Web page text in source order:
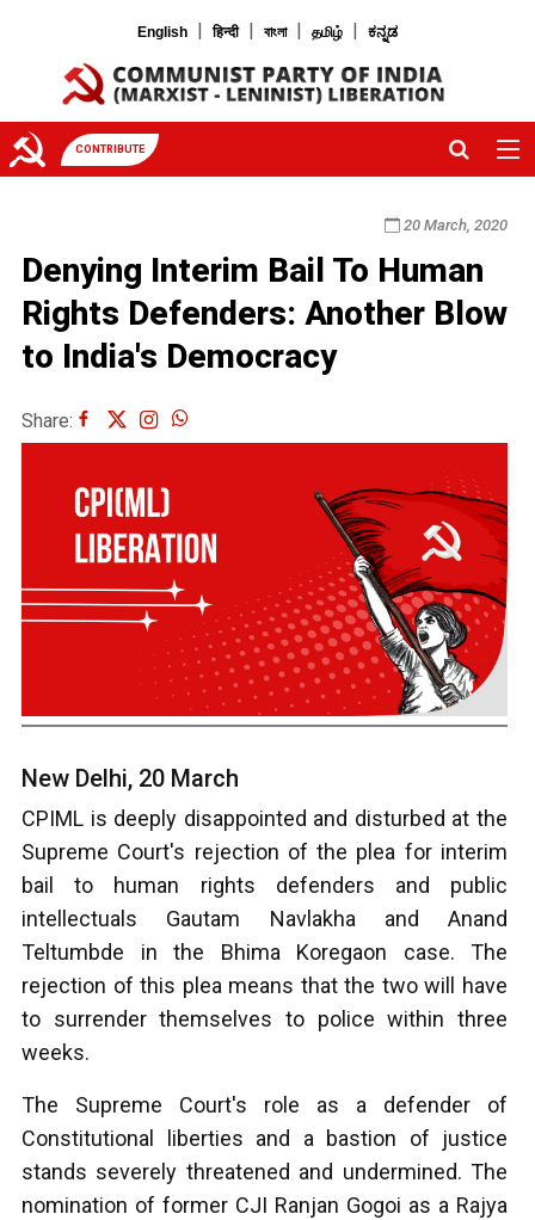
English | हिन्दी | বাংলা | தமிழ் | ಕನ್ನಡ
CONTRIBUTE
20 March, 2020
Denying Interim Bail To Human
Rights Defenders: Another Blow
to India's Democracy
Share:
New Delhi, 20 March
CPIML is deeply disappointed and disturbed at the
Supreme Court's rejection of the plea for interim
bail to human rights defenders and public
intellectuals Gautam Navlakha and Anand
Teltumbde in the Bhima Koregaon case. The
rejection of this plea means that the two will have
to surrender themselves to police within three
weeks.
The Supreme Court's role as a defender of
Constitutional liberties and a bastion of justice
stands severely threatened and undermined. The
nomination of former CJI Ranjan Gogoi as a Rajya